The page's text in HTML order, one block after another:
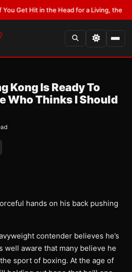
Hit in the Head for a Living, the Ali Act
Kong Is Ready To
Who Thinks I Should
hands on his back pushing
contender believes he’s
well aware that many believe he
sport of boxing. At the age of